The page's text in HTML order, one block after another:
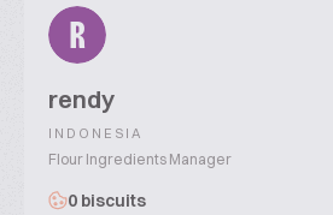
R
rendy
INDONESIA
Flour Ingredients Manager
0 biscuits